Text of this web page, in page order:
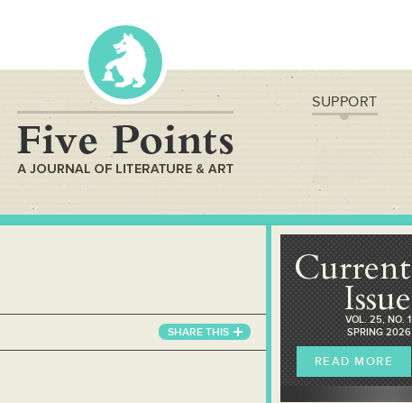
SUPPORT
SHARE THIS
Current
Issue
VOL. 25, NO. 1
SPRING 2026
READ MORE